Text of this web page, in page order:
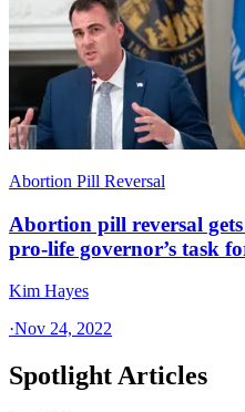
Abortion Pill Reversal
Abortion pill reversal
pro-life governor’s task
Kim Hayes
·Nov 24, 2022
Spotlight Articles